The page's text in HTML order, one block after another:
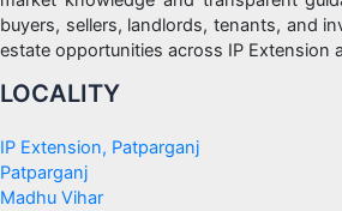
buyers, sellers, landlords, tenants, and
estate opportunities across IP Extension
LOCALITY
IP Extension, Patparganj
Patparganj
Madhu Vihar